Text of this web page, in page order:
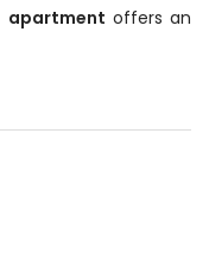
apartment offers an